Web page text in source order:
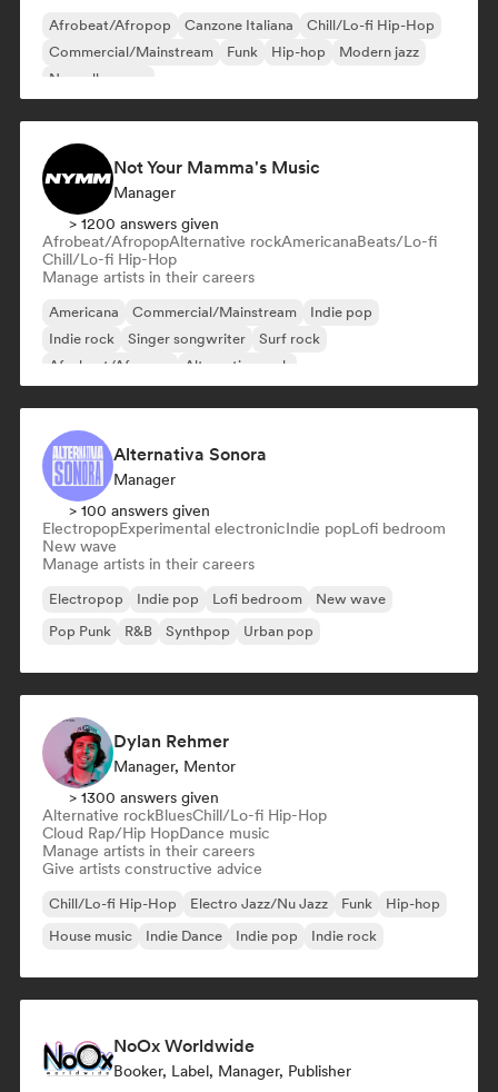
Afrobeat/Afropop Canzone Italiana
Chill/Lo-fi Hip-Hop
Commercial/Mainstream
Funk Hip-hop
Modern jazz
Nouvelle scene
Not Your Mamma's Music
Manager
> 1200 answers given
Afrobeat/AfropopAlternative rockAmericanaBeats/Lo-fi
Chill/Lo-fi Hip-Hop
Manage artists in their careers
Americana Commercial/Mainstream
Indie pop
Indie rock
Singer songwriter
Surf rock
Afrobeat/Afropop
Alternative rock
Alternativa Sonora
Manager
> 100 answers given
ElectropopExperimental electronicIndie popLofi bedroom
New wave
Manage artists in their careers
Electropop Indie pop Lofi bedroom
New wave
Pop Punk
R&B Synthpop Urban pop
Dylan Rehmer
Manager, Mentor
> 1300 answers given
Alternative rockBluesChill/Lo-fi Hip-Hop
Cloud Rap/Hip HopDance music
Manage artists in their careers
Give artists constructive advice
Chill/Lo-fi Hip-Hop Electro Jazz/Nu Jazz Funk
Hip-hop
House music
Indie Dance Indie pop Indie rock
NoOx Worldwide
Booker, Label, Manager, Publisher